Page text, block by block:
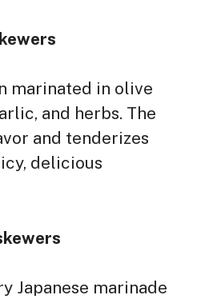
marinated in olive
and herbs. The
and tenderizes
delicious
Japanese marinade